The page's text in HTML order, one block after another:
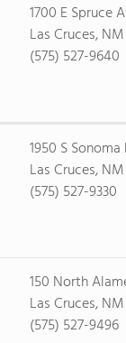
1700 E Spruce
Las Cruces,
(575) 527-9640
1950 S
Las Cruces,
(575) 527-9330
150 North
Las Cruces,
(575) 527-9496